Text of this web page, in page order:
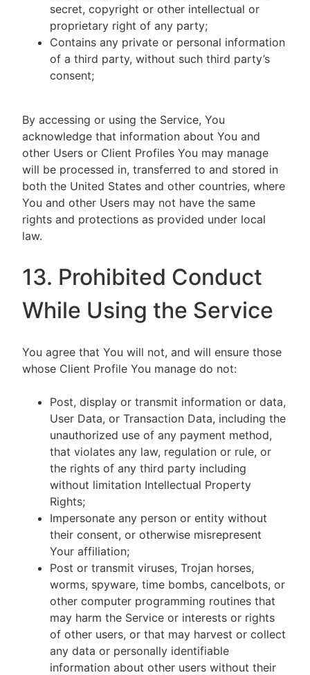
secret, copyright or other intellectual or
proprietary right of any party;
Contains any private or personal information
of a third party, without such third party’s
consent;
By accessing or using the Service, You
acknowledge that information about You and
other Users or Client Profiles You may manage
will be processed in, transferred to and stored in
both the United States and other countries, where
You and other Users may not have the same
rights and protections as provided under local
law.
13. Prohibited Conduct
While Using the Service
You agree that You will not, and will ensure those
whose Client Profile You manage do not:
Post, display or transmit information or data,
User Data, or Transaction Data, including the
unauthorized use of any payment method,
that violates any law, regulation or rule, or
the rights of any third party including
without limitation Intellectual Property
Rights;
Impersonate any person or entity without
their consent, or otherwise misrepresent
Your affiliation;
Post or transmit viruses, Trojan horses,
worms, spyware, time bombs, cancelbots, or
other computer programming routines that
may harm the Service or interests or rights
of other users, or that may harvest or collect
any data or personally identifiable
information about other users without their